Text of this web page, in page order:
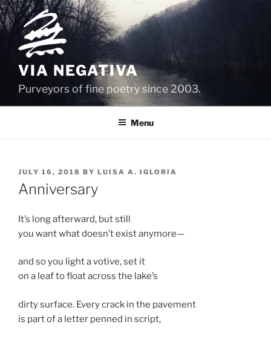
Skip
to
content
VIA NEGATIVA
Purveyors of fine poetry since 2003.
Menu
POSTED
ON
JULY 16, 2018 BY LUISA A. IGLORIA
Anniversary
It’s long afterward, but still
you want what doesn’t exist anymore—
and so you light a votive, set it
on a leaf to float across the lake’s
dirty surface. Every crack in the pavement
is part of a letter penned in script,